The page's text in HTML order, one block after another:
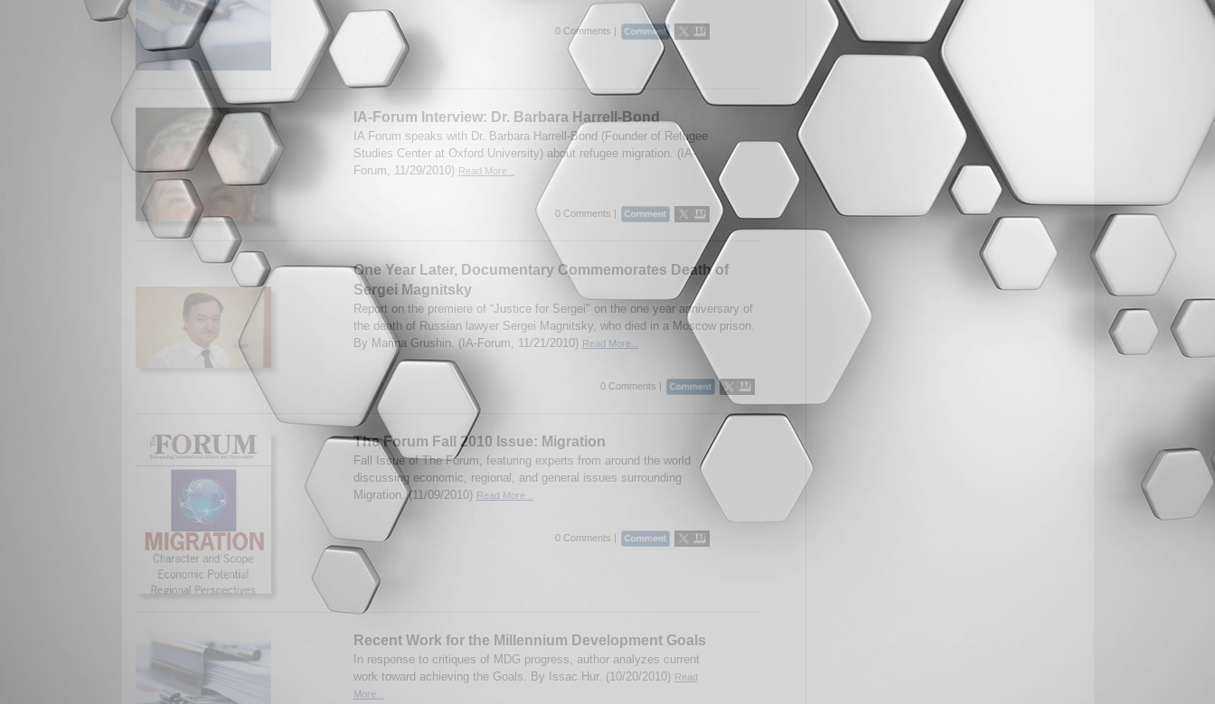
0 Comments |
IA-Forum Interview: Dr. Barbara Harrell-Bond
IA Forum speaks with Dr. Barbara Harrell-Bond (Founder of Refugee
Studies Center at Oxford University) about refugee migration. (IA-
Forum, 11/29/2010) Read More...
0 Comments |
One Year Later, Documentary Commemorates Death of
Sergei Magnitsky
Report on the premiere of “Justice for Sergei" on the one year anniversary of
the death of Russian lawyer Sergei Magnitsky, who died in a Moscow prison.
By Marina Grushin. (IA-Forum, 11/21/2010) Read More...
0 Comments |
The Forum Fall 2010 Issue: Migration
Fall Issue of The Forum, featuring experts from around the world
discussing economic, regional, and general issues surrounding
Migration. (11/09/2010) Read More...
0 Comments |
Recent Work for the Millennium Development Goals
In response to critiques of MDG progress, author analyzes current
work toward achieving the Goals. By Issac Hur. (10/20/2010) Read
More...